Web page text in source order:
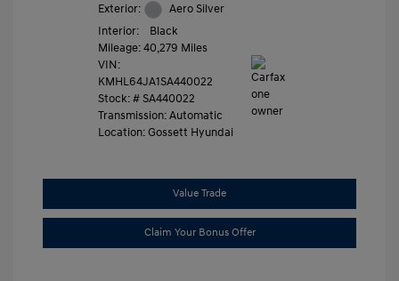
Exterior:
Aero Silver
Interior:
Black
Mileage: 40,279 Miles
VIN:
KMHL64JA1SA440022
Stock: #SA440022
Transmission: Automatic
Location: Gossett Hyundai
Value Trade
Claim Your Bonus Offer